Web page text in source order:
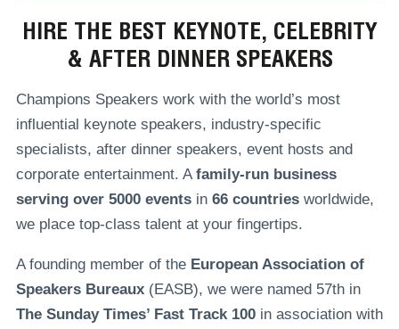
HIRE THE BEST KEYNOTE, CELEBRITY
& AFTER DINNER SPEAKERS
Champions Speakers work with the world’s most
influential keynote speakers, industry-specific
specialists, after dinner speakers, event hosts and
corporate entertainment. A family-run business
serving over 5000 eventsin 66 countriesworldwide,
we place top-class talent at your fingertips.
A founding member of the European Association of
Speakers Bureaux(EASB), we were named 57th in
The Sunday Times’ Fast Track 100in association with